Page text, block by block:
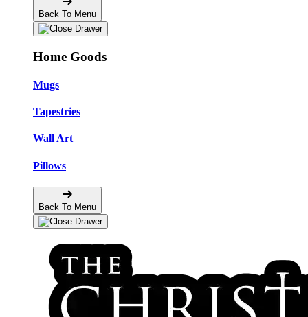
Back To Menu
Home Goods
Mugs
Tapestries
Wall Art
Pillows
Back To Menu